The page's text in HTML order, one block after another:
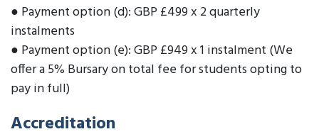
● Payment option (d): GBP £499 x 2 quarterly
instalments
● Payment option (e): GBP £949 x 1 instalment (We
offer a 5% Bursary on total fee for students opting to
pay in full)
Accreditation